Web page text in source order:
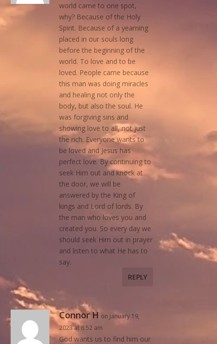
world came to one spot,
why? Because of the Holy
Spirit. Because of a yearning
placed in our souls long
before the beginning of the
world. To love and to be
loved. People came because
this man was doing miracles
and healing not only the
body, but also the soul. He
was forgiving sins and
showing love to all, not just
the rich. Everyone wants to
be loved and Jesus has
perfect love. By continuing to
seek Him out and knock at
the door, we will be
answered by the King of
kings and Lord of lords. By
the man who loves you and
created you. So every day we
should seek Him out in prayer
and listen to what He has to
say.
REPLY
Connor H on January 19,
2023 at 8:52 am
God wants us to find him our